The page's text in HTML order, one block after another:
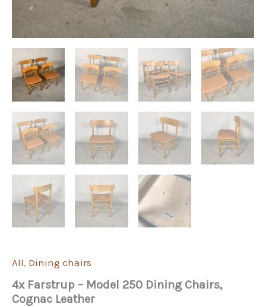
All, Dining chairs
4x Farstrup – Model 250 Dining Chairs,
Cognac Leather